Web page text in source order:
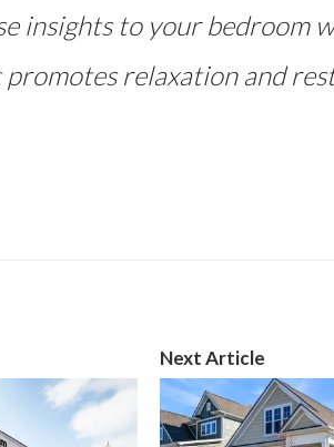
insights to your bedroom
relaxation and
Next Article